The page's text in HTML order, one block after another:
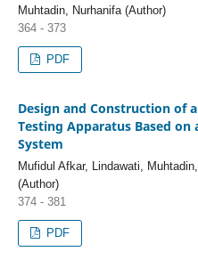
Muhtadin, Nurhanifa (Author)
364 - 373
PDF
Design and Construction of
Testing Apparatus Based on
System
Mufidul Afkar, Lindawati,
(Author)
374 - 381
PDF